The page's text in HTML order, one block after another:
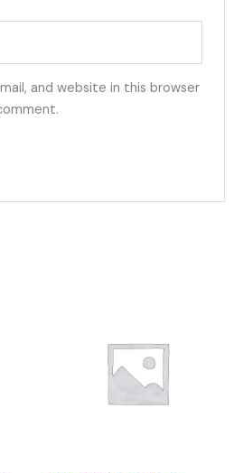
and website in this browser